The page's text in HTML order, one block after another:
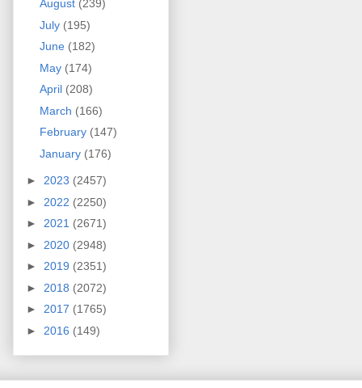
August (239)
July (195)
June (182)
May (174)
April (208)
March (166)
February (147)
January (176)
► 2023 (2457)
► 2022 (2250)
► 2021 (2671)
► 2020 (2948)
► 2019 (2351)
► 2018 (2072)
► 2017 (1765)
► 2016 (149)